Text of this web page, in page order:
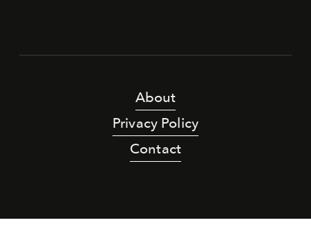
About
Privacy Policy
Contact